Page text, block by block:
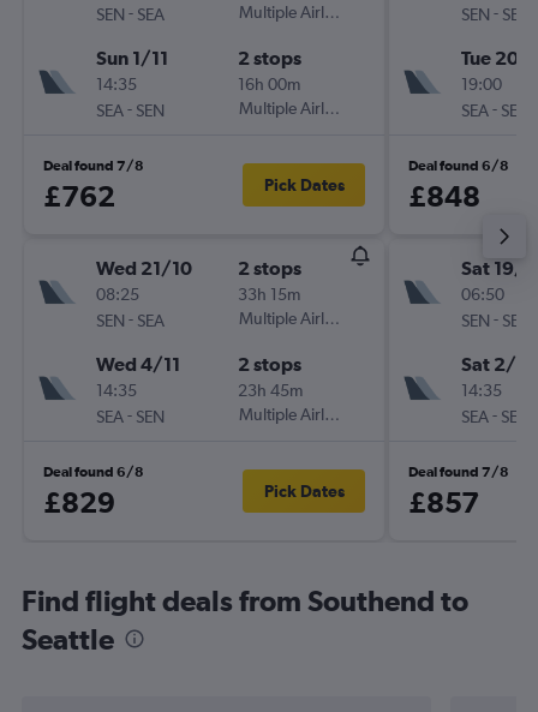
SEN - SEA
Multiple Airlines
Sun 1/11
14:35
SEA- SEN
2 stops
16h 00m
Multiple Airlines
Deal found 7/8
£762 Pick Dates
Wed 21/10
08:25
SEN - SEA
2 stops
33h 15m
Multiple Airlines
Wed 4/11
14:35
SEA- SEN
2 stops
23h 45m
Multiple Airlines
Deal found 6/8
£829 Pick Dates
SEN - SEA
Tue 20/
19:00
SEA- SEN
Deal found 6/8
£848
Sat 19/
06:50
SEN - SEA
Sat 2/1
14:35
SEA- SEN
Deal found 7/8
£857
Find flight deals from Southend to
Seattle